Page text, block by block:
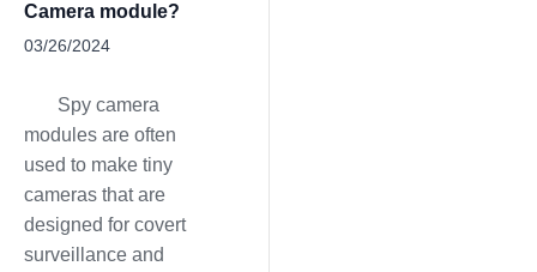
Camera module?
03/26/2024
Spy camera
modules are often
used to make tiny
cameras that are
designed for covert
surveillance and